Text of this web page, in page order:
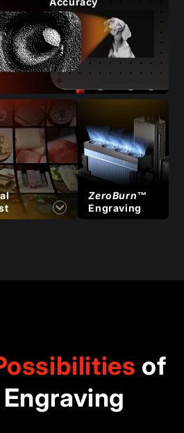
ZeroBurn™
Engraving
of